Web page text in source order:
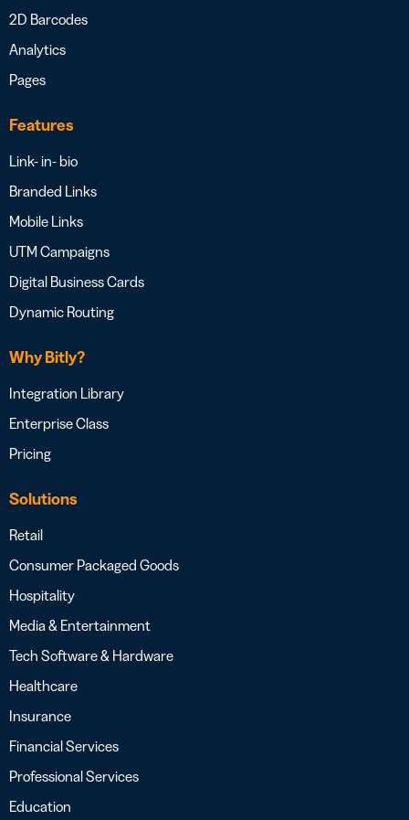
2D Barcodes
Analytics
Pages
Features
Link- in- bio
Branded Links
Mobile Links
UTM Campaigns
Digital Business Cards
Dynamic Routing
Why Bitly?
Integration Library
Enterprise Class
Pricing
Solutions
Retail
Consumer Packaged Goods
Hospitality
Media & Entertainment
Tech Software & Hardware
Healthcare
Insurance
Financial Services
Professional Services
Education